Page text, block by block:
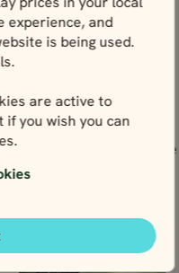
experience, and
is being used.
are active to
you wish you can
(Sweden)
through any one
BEST SELLER
PARTIALLY